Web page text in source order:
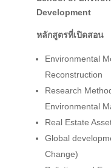
Development
หลักสูตรที่เปิดสอน
Environmental
Reconstruction
Research
Environmental
Real Estate
Global
Change)